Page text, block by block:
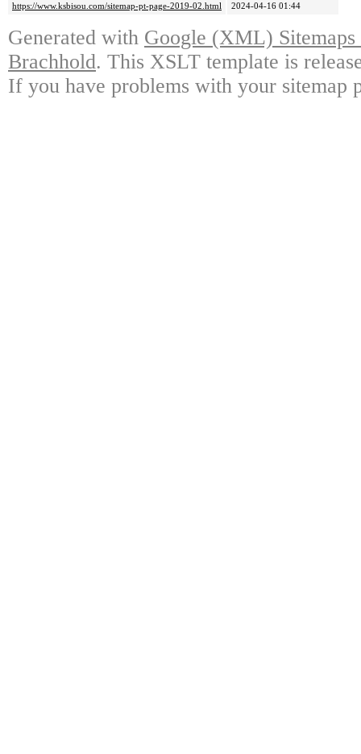
https://www.ksbisou.com/sitemap-pt-page-2019-02.html
2024-04-16 01:44
Generated with Google (XML)
Brachhold. This XSLT template is
If you have problems with your sitemap